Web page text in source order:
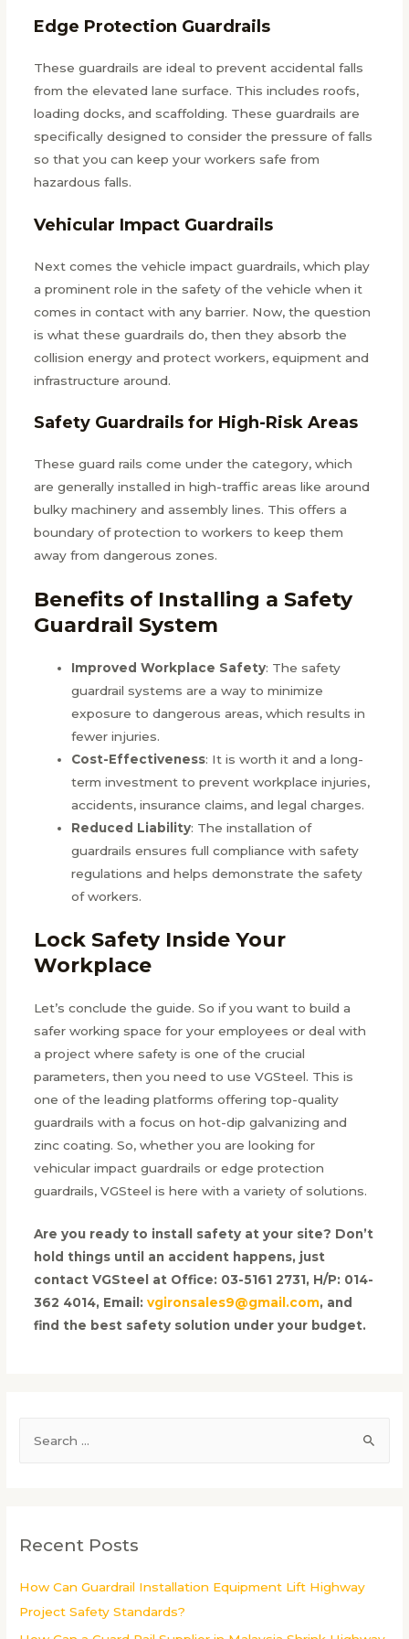
Edge Protection Guardrails
These guardrails are ideal to prevent accidental falls
from the elevated lane surface. This includes roofs,
loading docks, and scaffolding. These guardrails are
specifically designed to consider the pressure of falls
so that you can keep your workers safe from
hazardous falls.
Vehicular Impact Guardrails
Next comes the vehicle impact guardrails, which play
a prominent role in the safety of the vehicle when it
comes in contact with any barrier. Now, the question
is what these guardrails do, then they absorb the
collision energy and protect workers, equipment and
infrastructure around.
Safety Guardrails for High-Risk Areas
These guard rails come under the category, which
are generally installed in high-traffic areas like around
bulky machinery and assembly lines. This offers a
boundary of protection to workers to keep them
away from dangerous zones.
Benefits of Installing a Safety
Guardrail System
Improved Workplace Safety: The safety
guardrail systems are a way to minimize
exposure to dangerous areas, which results in
fewer injuries.
Cost-Effectiveness: It is worth it and a long-
term investment to prevent workplace injuries,
accidents, insurance claims, and legal charges.
Reduced Liability: The installation of
guardrails ensures full compliance with safety
regulations and helps demonstrate the safety
of workers.
Lock Safety Inside Your
Workplace
Let’s conclude the guide. So if you want to build a
safer working space for your employees or deal with
a project where safety is one of the crucial
parameters, then you need to use VGSteel. This is
one of the leading platforms offering top-quality
guardrails with a focus on hot-dip galvanizing and
zinc coating. So, whether you are looking for
vehicular impact guardrails or edge protection
guardrails, VGSteel is here with a variety of solutions.
Are you ready to install safety at your site? Don’t
hold things until an accident happens, just
contact VGSteel at Office: 03-5161 2731, H/P: 014-
362 4014, Email:vgironsales9@gmail.com, and
find the best safety solution under your budget.
h
Recent Posts
How Can Guardrail Installation Equipment Lift Highway
Project Safety Standards?